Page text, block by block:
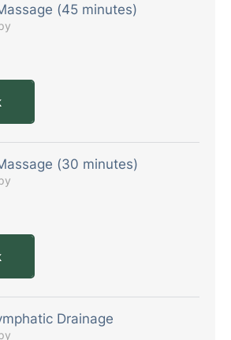
(45 minutes)
(30 minutes)
Drainage